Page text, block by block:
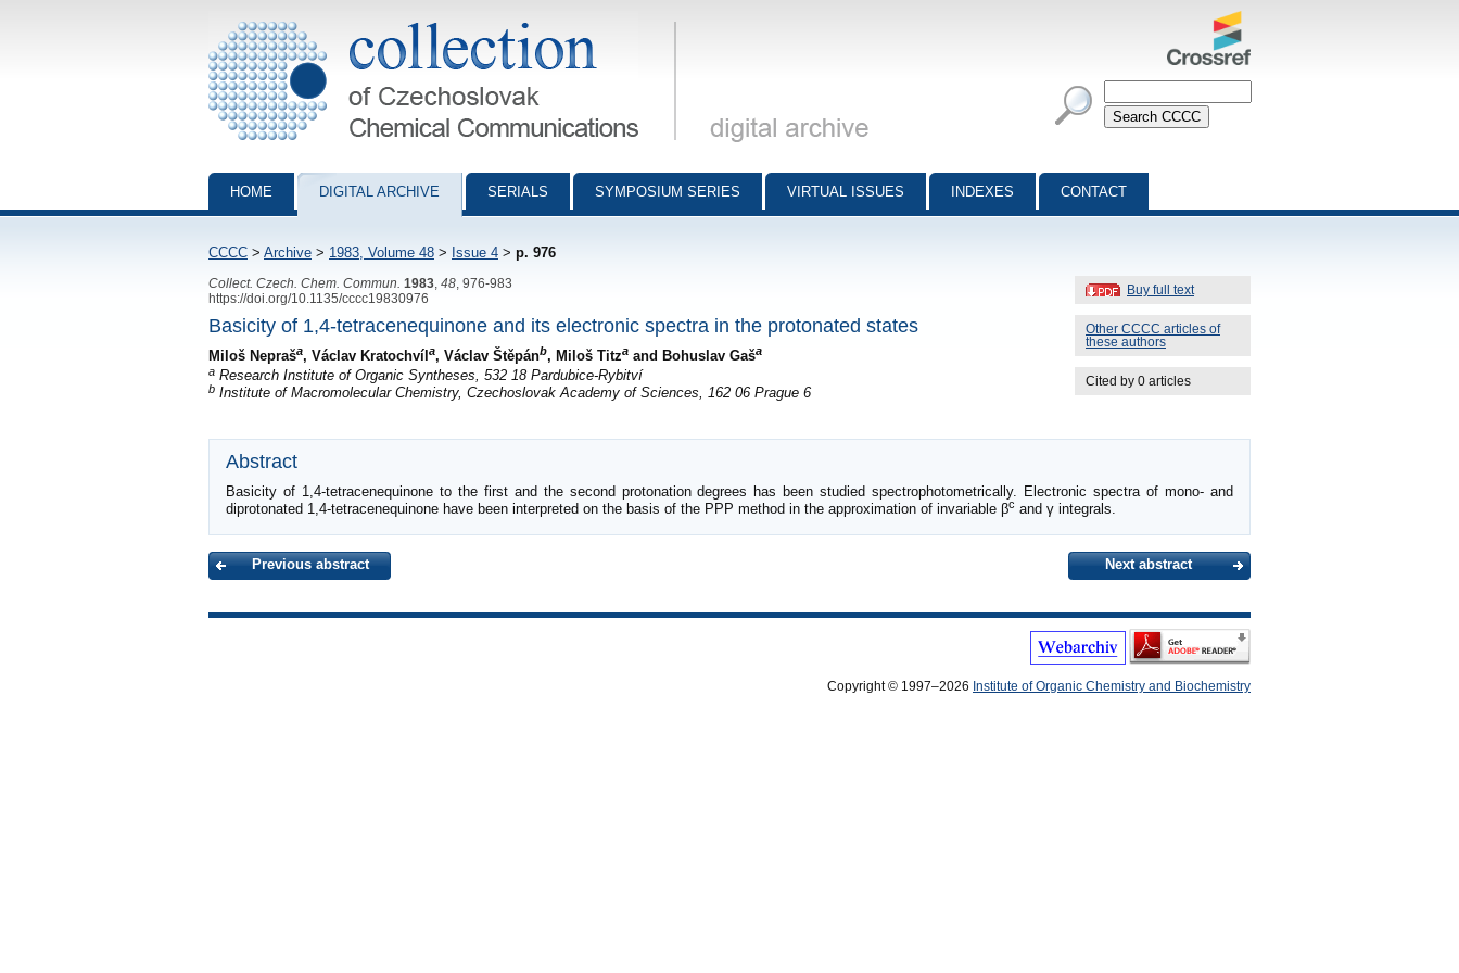
Collection of Czechoslovak Chemical Communications - digital archive
HOME DIGITAL ARCHIVE SERIALS SYMPOSIUM SERIES VIRTUAL ISSUES INDEXES CONTACT
CCCC > Archive > 1983, Volume 48 > Issue 4 > p. 976
Buy full text
Other CCCC articles of
these authors
Cited by 0 articles
Collect. Czech. Chem. Commun. 1983 48 , 976-983
https://doi.org/10.1135/cccc19830976
Basicity of 1,4-tetracenequinone and its electronic spectra in the protonated states
Miloš Nepraša, Václav Kratochvíla, Václav Štěpánb, Miloš Titza and Bohuslav Gaša
a Research Institute of Organic Syntheses, 532 18 Pardubice-Rybitví
b Institute of Macromolecular Chemistry, Czechoslovak Academy of Sciences, 162 06 Prague 6
Abstract
Basicity of 1,4-tetracenequinone to the first and the second protonation degrees has been studied spectrophotometrically. Electronic spectra of mono- and
diprotonated 1,4-tetracenequinone have been interpreted on the basis of the PPP method in the approximation of invariable βc and γ integrals.
Previous abstract Next abstract
Copyright © 1997–2026 Institute of Organic Chemistry and Biochemistry